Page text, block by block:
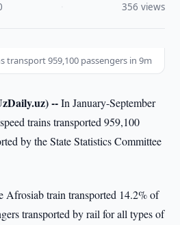
356 views
transport 959,100 passengers in 9m
--In January-September
trains transported 959,100
by the State Statistics Committee
Afrosiab train transported 14.2% of
transported by rail for all types of